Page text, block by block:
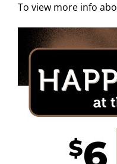
To view more info